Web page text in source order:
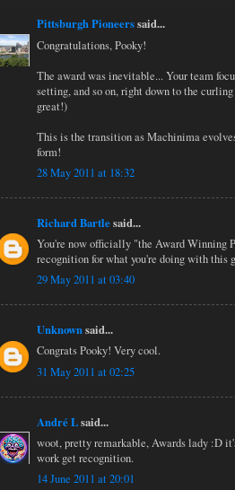
Pittsburgh Pioneerssaid...
Congratulations, Pooky!
The award was inevitable... Your team
setting, and so on, right down to the
great!)
This is the transition as Machinima
form!
28 May 2011 at 18:32
Richard Bartlesaid...
You're now officially "the Award Winning
recognition for what you're doing with this
29 May 2011 at 03:40
Unknownsaid...
Congrats Pooky! Very cool.
31 May 2011 at 02:25
André Lsaid...
woot, pretty remarkable, Awards lady :D
work get recognition.
14 June 2011 at 20:01